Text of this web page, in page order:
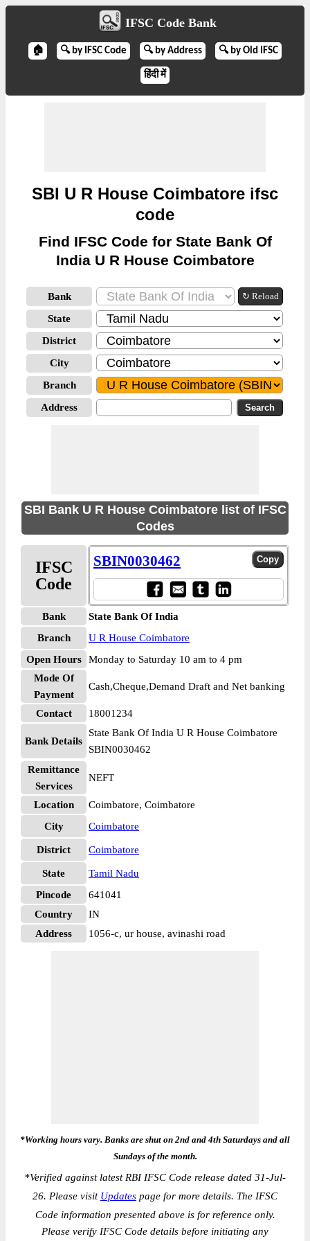
IFSC Code Bank
🏠 🔍 by IFSC Code 🔍 by Address 🔍 by Old IFSC
हिंदी में
SBI U R House Coimbatore ifsc
code
Find IFSC Code for State Bank Of
India U R House Coimbatore
Bank ↻ Reload
State
District
City
Branch
Address
SBI Bank U R House Coimbatore list of IFSC
Codes
IFSC
Code
SBIN0030462
Bank
State Bank Of India
Branch
U R House Coimbatore
Open Hours
Monday to Saturday 10 am to 4 pm
Mode Of
Payment
Cash,Cheque,Demand Draft and Net banking
Contact 18001234
Bank Details
State Bank Of India U R House Coimbatore
SBIN0030462
Remittance
Services
NEFT
Location
Coimbatore, Coimbatore
City
Coimbatore
District Coimbatore
State
Tamil Nadu
Pincode
641041
Country
IN
Address
1056-c, ur house, avinashi road
*Working hours vary. Banks are shut on 2nd and 4th Saturdays and all
Sundays of the month.
*Verified against latest RBI IFSC Code release dated 31-Jul-
26. Please visit Updates page for more details. The IFSC
Code information presented above is for reference only.
Please verify IFSC Code details before initiating any